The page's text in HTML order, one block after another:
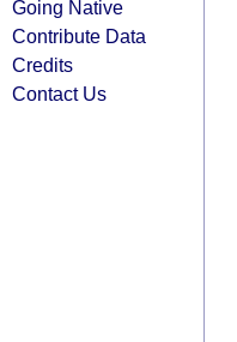
Going Native
Contribute Data
Credits
Contact Us